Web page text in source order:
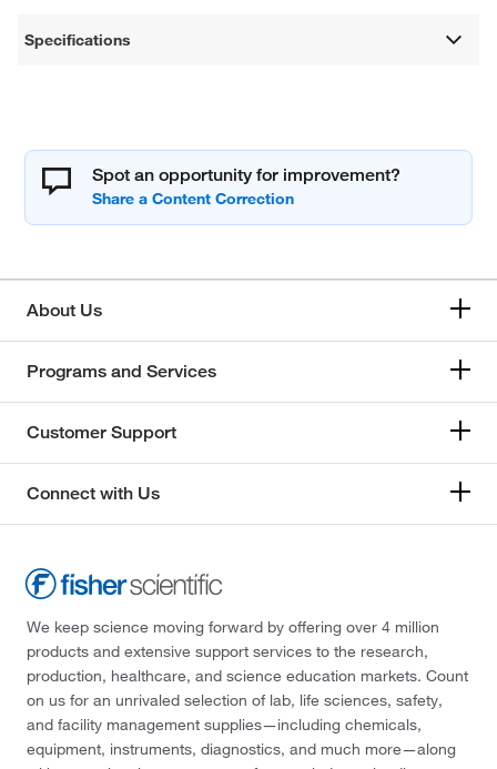
Specifications
Spot an opportunity for improvement?
About Us
Programs and Services
Customer Support
Connect with Us
We keep science moving forward by offering over 4 million
products and extensive support services to the research,
production, healthcare, and science education markets. Count
on us for an unrivaled selection of lab, life sciences, safety,
and facility management supplies—including chemicals,
equipment, instruments, diagnostics, and much more—along